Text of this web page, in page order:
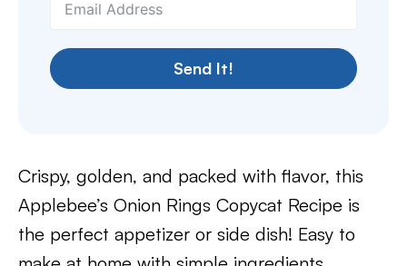
Send It!
Crispy, golden, and packed with flavor, this
Applebee’s Onion Rings Copycat Recipe is
the perfect appetizer or side dish! Easy to